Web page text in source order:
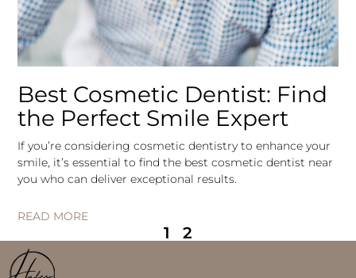
Best Cosmetic Dentist: Find
the Perfect Smile Expert
If you’re considering cosmetic dentistry to enhance your
smile, it’s essential to find the best cosmetic dentist near
you who can deliver exceptional results.
READ MORE
1 2